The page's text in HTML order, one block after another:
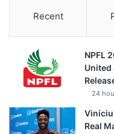
Recent
NPFL
United
24
Real